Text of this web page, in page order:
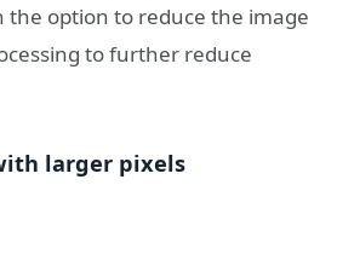
the option to reduce the image
to further reduce
larger pixels